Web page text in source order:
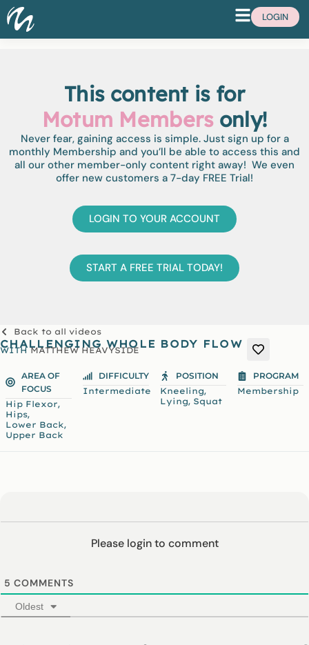
LOGIN
This content is for
Motum Membersonly!
Never fear, gaining access is simple. Just sign up for a
monthly Membership and you’ll be able to access this and
all our other member-only content right away! We even
offer new customers a 7-day FREE Trial!
LOGIN TO YOUR ACCOUNT
START A FREE TRIAL TODAY!
Back to all videos
CHALLENGING WHOLE BODY FLOW
WITHMATTHEW HEAVYSIDE
AREA OF
FOCUS
Hip Flexor,
Hips,
Lower Back,
Upper Back
DIFFICULTY
Intermediate
POSITION
Kneeling,
Lying, Squat
PROGRAM
Membership
Please login to comment
5 COMMENTS
Oldest